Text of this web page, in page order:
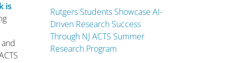
is
Rutgers Students Showcase AI-
Driven Research Success
Through NJ ACTS Summer
Research Program